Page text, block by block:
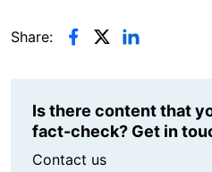
Share:
Is there content that
fact-check? Get in
Contact us